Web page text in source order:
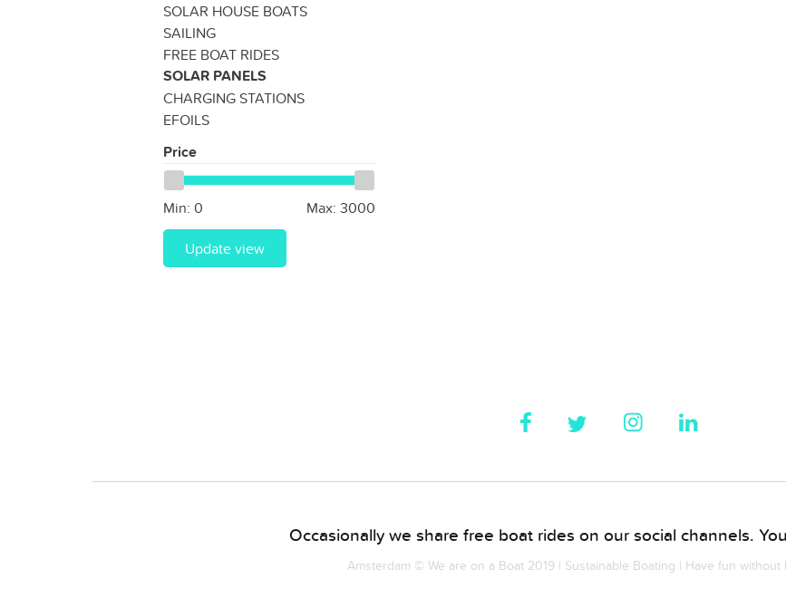
SOLAR HOUSE BOATS
SAILING
FREE BOAT RIDES
SOLAR PANELS
CHARGING STATIONS
EFOILS
Price
Min: 0 Max: 3000
Update view
Occasionally we share free boat rides on our social channels.
Amsterdam © We are on a Boat 2019 | Sustainable Boating | Have fun without